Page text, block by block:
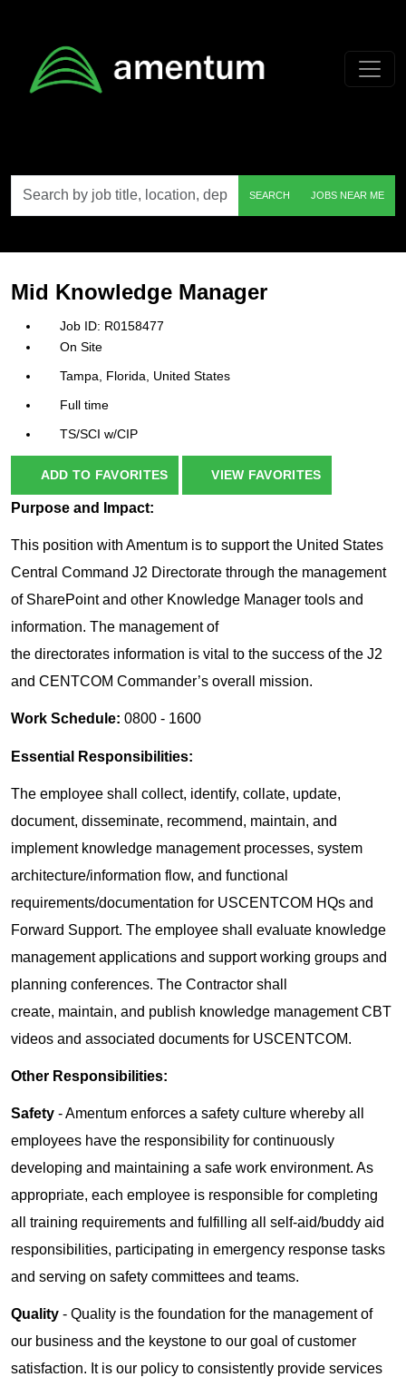
by
job
etc.
SEARCH JOBS NEAR ME
Mid Knowledge Manager
R0158477
On Site
Tampa, Florida, United States
Full time
TS/SCI w/CIP
ADD TO FAVORITES VIEW FAVORITES
Purpose and Impact:
This position with Amentum is to support the United States
Central Command J2 Directorate through the management
of SharePoint and other Knowledge Manager tools and
information. The management of
the directorates information is vital to the success of the J2
and CENTCOM Commander’s overall mission.
Work Schedule: 0800 - 1600
Essential Responsibilities:
The employee shall collect, identify, collate, update,
document, disseminate, recommend, maintain, and
implement knowledge management processes, system
architecture/information flow, and functional
requirements/documentation for USCENTCOM HQs and
Forward Support. The employee shall evaluate knowledge
management applications and support working groups and
planning conferences. The Contractor shall
create, maintain, and publish knowledge management CBT
videos and associated documents for USCENTCOM.
Other Responsibilities:
Safety - Amentum enforces a safety culture whereby all
employees have the responsibility for continuously
developing and maintaining a safe work environment. As
appropriate, each employee is responsible for completing
all training requirements and fulfilling all self-aid/buddy aid
responsibilities, participating in emergency response tasks
and serving on safety committees and teams.
Quality - Quality is the foundation for the management of
our business and the keystone to our goal of customer
satisfaction. It is our policy to consistently provide services